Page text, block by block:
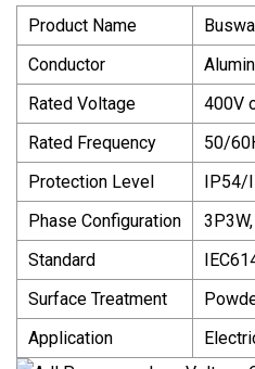
Product Name
Conductor
Rated Voltage
400V
Rated Frequency
50/
Protection Level
IP54/
Phase Configuration
Standard
Surface Treatment
Application